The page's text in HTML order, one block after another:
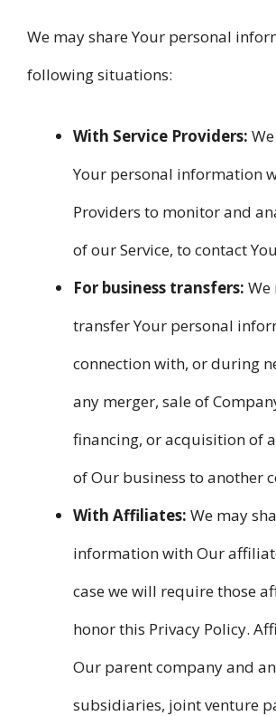
We may share Your personal
following situations:
With Service Providers:
Your personal information
Providers to monitor and
of our Service, to contact
For business transfers: We
transfer Your personal
connection with, or during
any merger, sale of
financing, or acquisition of
of Our business to another
With Affiliates: We may
information with Our
case we will require those
honor this Privacy Policy.
Our parent company and
subsidiaries, joint venture